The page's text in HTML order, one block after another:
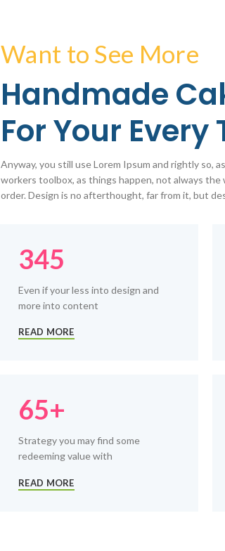
Want to See More
Handmade
For Your Every
Anyway, you still use Lorem Ipsum and rightly so,
workers toolbox, as things happen, not always
order. Design is no afterthought, far from it, but
345
Even if your less into design and
more into content
READ MORE
65+
Strategy you may find some
redeeming value with
READ MORE